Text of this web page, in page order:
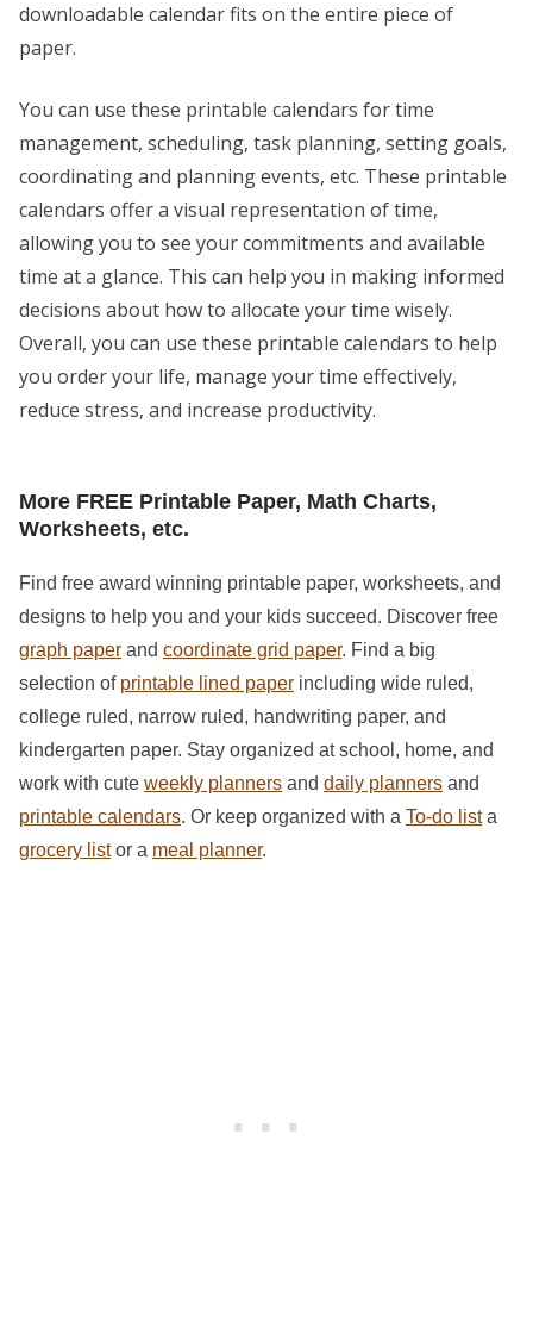
downloadable calendar fits on the entire piece of
paper.
You can use these printable calendars for time
management, scheduling, task planning, setting goals,
coordinating and planning events, etc. These printable
calendars offer a visual representation of time,
allowing you to see your commitments and available
time at a glance. This can help you in making informed
decisions about how to allocate your time wisely.
Overall, you can use these printable calendars to help
you order your life, manage your time effectively,
reduce stress, and increase productivity.
More FREE Printable Paper, Math Charts,
Worksheets, etc.
Find free award winning printable paper, worksheets, and
designs to help you and your kids succeed. Discover free
graph paper and coordinate grid paper. Find a big
selection of printable lined paper including wide ruled,
college ruled, narrow ruled, handwriting paper, and
kindergarten paper. Stay organized at school, home, and
work with cute weekly planners and daily planners and
printable calendars. Or keep organized with a To-do lista
grocery listor a meal planner.